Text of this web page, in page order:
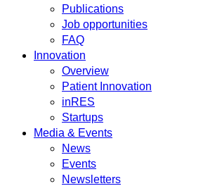
Publications
Job opportunities
FAQ
Innovation
Overview
Patient Innovation
inRES
Startups
Media & Events
News
Events
Newsletters